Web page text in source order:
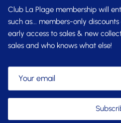
Club La Plage membership will
such as... members-only
early access to sales & new
sales and who knows what else!